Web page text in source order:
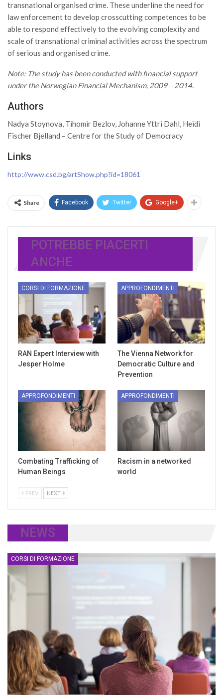
transnational organised crime. These underline the need for
law enforcement to develop crosscutting competences to be
able to respond effectively to the evolving complexity and
scale of transnational criminal activities across the spectrum
of serious and organised crime.
Note: The study has been conducted with financial support
under the Norwegian Financial Mechanism, 2009 – 2014.
Authors
Nadya Stoynova, Tihomir Bezlov, Johanne Yttri Dahl, Heidi
Fischer Bjelland – Centre for the Study of Democracy
Links
http://www.csd.bg/artShow.php?id=18061
Share Facebook Twitter Google+
POTREBBE PIACERTI
ANCHE
CORSI DI FORMAZIONE
RAN Expert Interview with
Jesper Holme
APPROFONDIMENTI
The Vienna Network for
Democratic Culture and
Prevention
APPROFONDIMENTI
Combating Trafficking of
Human Beings
APPROFONDIMENTI
Racism in a networked
world
PREV NEXT
NEWS
CORSI DI FORMAZIONE